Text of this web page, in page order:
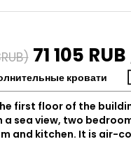
RUB) 71 105 RUB
кровати
first floor of the
sea view, two
and kitchen. It is air-